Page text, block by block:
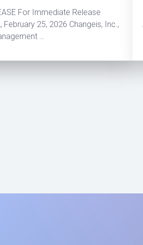
For Immediate Release
February 25, 2026 Changeis, Inc.,
…